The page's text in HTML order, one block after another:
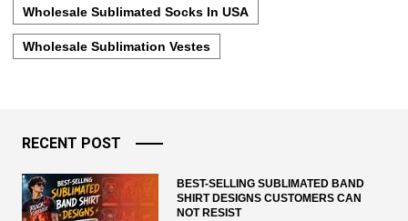
Wholesale Sublimated Socks In USA
Wholesale Sublimation Vestes
RECENT POST
BEST-SELLING SUBLIMATED BAND
SHIRT DESIGNS CUSTOMERS CAN
NOT RESIST